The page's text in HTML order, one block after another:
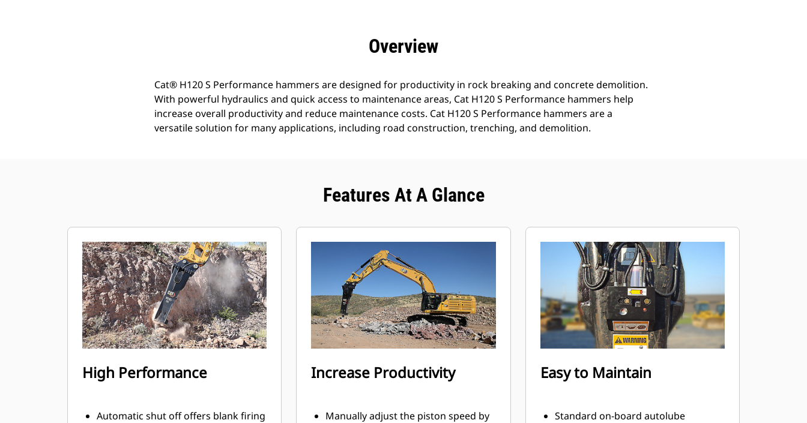
Overview
Cat® H120 S Performance hammers are designed for productivity in rock breaking and concrete demolition.
With powerful hydraulics and quick access to maintenance areas, Cat H120 S Performance hammers help
increase overall productivity and reduce maintenance costs. Cat H120 S Performance hammers are a
versatile solution for many applications, including road construction, trenching, and demolition.
Features At A Glance
High Performance
Automatic shut off offers blank firing
Increase Productivity
Manually adjust the piston speed by
Easy to Maintain
Standard on-board autolube